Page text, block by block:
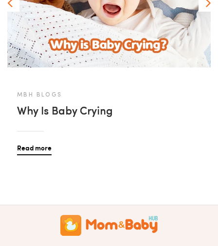
MBH BLOGS
Why Is Baby Crying
Read more